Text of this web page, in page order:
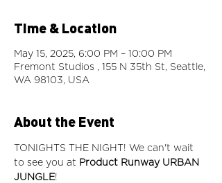
Time & Location
May 15, 2025, 6:00 PM – 10:00 PM
Fremont Studios , 155 N 35th St, Seattle,
WA 98103, USA
About the Event
TONIGHTS THE NIGHT! We can't wait
to see you at Product Runway URBAN
JUNGLE!